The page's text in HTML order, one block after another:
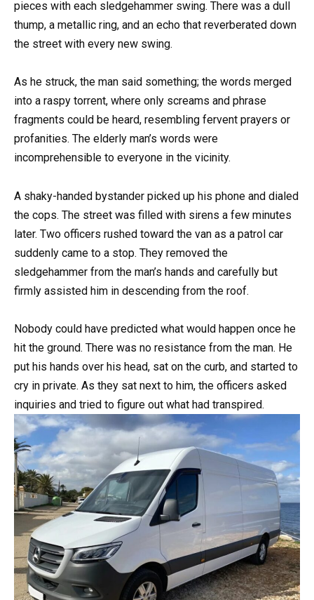
pieces with each sledgehammer swing. There was a dull
thump, a metallic ring, and an echo that reverberated down
the street with every new swing.
As he struck, the man said something; the words merged
into a raspy torrent, where only screams and phrase
fragments could be heard, resembling fervent prayers or
profanities. The elderly man’s words were
incomprehensible to everyone in the vicinity.
A shaky-handed bystander picked up his phone and dialed
the cops. The street was filled with sirens a few minutes
later. Two officers rushed toward the van as a patrol car
suddenly came to a stop. They removed the
sledgehammer from the man’s hands and carefully but
firmly assisted him in descending from the roof.
Nobody could have predicted what would happen once he
hit the ground. There was no resistance from the man. He
put his hands over his head, sat on the curb, and started to
cry in private. As they sat next to him, the officers asked
inquiries and tried to figure out what had transpired.